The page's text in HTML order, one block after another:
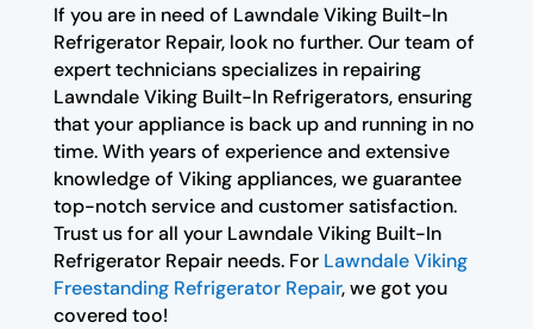
If you are in need of Lawndale Viking Built-In
Refrigerator Repair, look no further. Our team of
expert technicians specializes in repairing
Lawndale Viking Built-In Refrigerators, ensuring
that your appliance is back up and running in no
time. With years of experience and extensive
knowledge of Viking appliances, we guarantee
top-notch service and customer satisfaction.
Trust us for all your Lawndale Viking Built-In
Refrigerator Repair needs. For Lawndale Viking
Freestanding Refrigerator Repair, we got you
covered too!